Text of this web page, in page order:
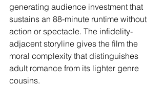
generating audience investment that
sustains an 88-minute runtime without
action or spectacle. The infidelity-
adjacent storyline gives the film the
moral complexity that distinguishes
adult romance from its lighter genre
cousins.